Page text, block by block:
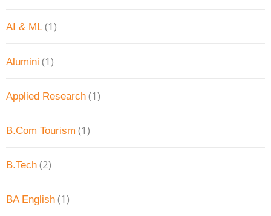
AI & ML (1)
Alumini (1)
Applied Research (1)
B.Com Tourism (1)
B.Tech (2)
BA English (1)